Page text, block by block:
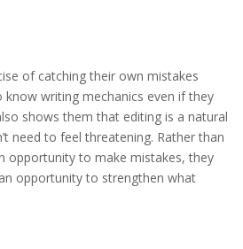
of catching their own mistakes
writing mechanics even if they
shows them that editing is a natural
need to feel threatening. Rather than
opportunity to make mistakes, they
opportunity to strengthen what